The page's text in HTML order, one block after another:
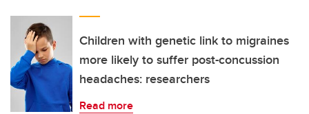
Children with genetic link to migraines
more likely to suffer post-concussion
headaches: researchers
Read more